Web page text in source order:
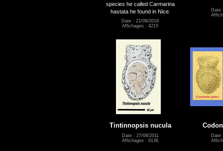
species he called Carmarina
hastata he found in Nice.
Date : 21/09/2019
Affichages : 4215
Date
Tintinnopsis nucula
Date : 27/08/2011
Affichages : 6136
Date